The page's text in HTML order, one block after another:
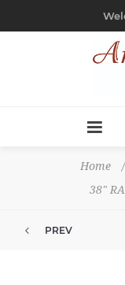
Home /
38"
PREV